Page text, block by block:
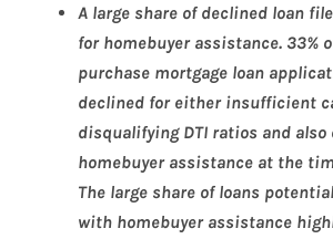
A large share of declined loan
for homebuyer assistance. 33%
purchase mortgage loan
declined for either insufficient
disqualifying DTI ratios and
homebuyer assistance at the
The large share of loans
with homebuyer assistance